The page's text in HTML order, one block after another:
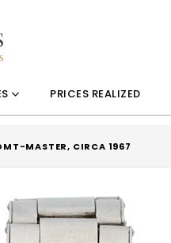
PRICES REALIZED
MASTER, CIRCA 1967